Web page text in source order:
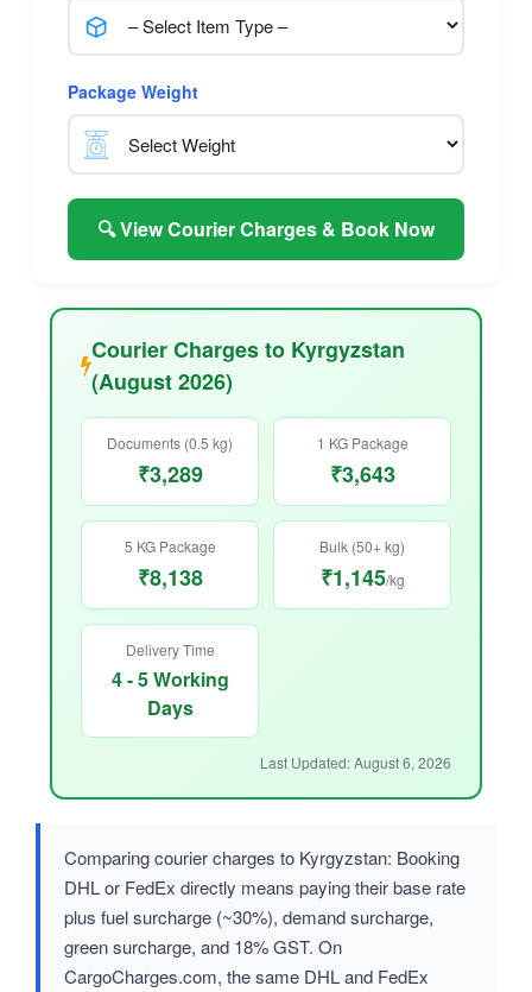
Package Weight
🔍 View Courier Charges & Book Now
Courier Charges to Kyrgyzstan
(August 2026)
Documents (0.5 kg)
₹3,289
1 KG Package
₹3,643
5 KG Package
₹8,138
Bulk (50+ kg)
₹1,145/kg
Delivery Time
4 - 5 Working
Days
Last Updated: August 6, 2026
Comparing courier charges to Kyrgyzstan: Booking
DHL or FedEx directly means paying their base rate
plus fuel surcharge (~30%), demand surcharge,
green surcharge, and 18% GST. On
CargoCharges.com, the same DHL and FedEx